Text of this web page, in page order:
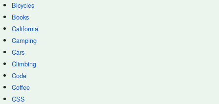
Bicycles
Books
California
Camping
Cars
Climbing
Code
Coffee
CSS